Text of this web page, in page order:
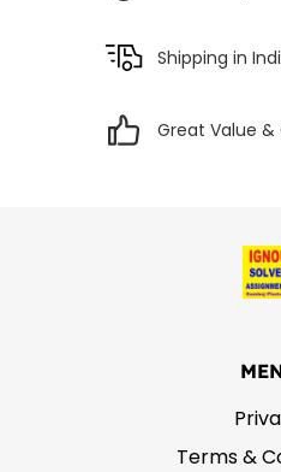
Shipping in
Great Value
Terms &